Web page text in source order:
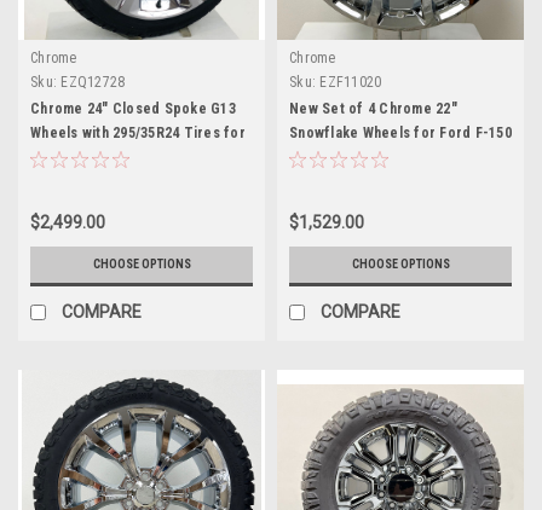
Chrome
Sku: EZQ12728
Chrome 24" Closed Spoke G13
Wheels with 295/35R24 Tires for
Chevy and GMC Trucks and SUVs
$2,499.00
CHOOSE OPTIONS
COMPARE
Chrome
Sku: EZF11020
New Set of 4 Chrome 22"
Snowflake Wheels for Ford F-150
and Expedition
$1,529.00
CHOOSE OPTIONS
COMPARE